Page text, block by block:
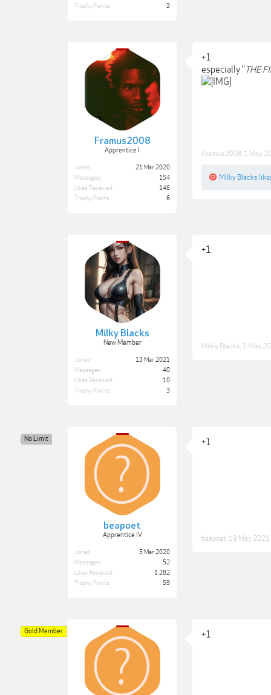
Trophy Points:
3
Framus2008
Apprentice I
Joined:
21 Mar 2020
Messages:
154
Likes Received:
146
Trophy Points:
6
+1
especially "THE
Framus2008 1 May
Milky Blacks
Milky Blacks
New Member
Joined:
13 Mar 2021
Messages:
40
Likes Received:
10
Trophy Points:
3
+1
Milky Blacks 1 May
beapoet
Apprentice IV
No Limit
Joined:
5 Mar 2020
Messages:
52
Likes Received:
1,282
Trophy Points:
59
+1
beapoet 19 May 2021
Gold Member +1